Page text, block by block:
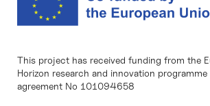
This project has received funding from the
Horizon research and innovation
agreement No 101094658